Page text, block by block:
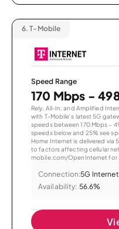
6. T-Mobile
Speed Range
170 Mbps -
Rely, All-In, and Amplified
with T-Mobile’s latest 5G
speeds between 170 Mbps –
speeds below and 25% see
Home Internet is delivered via
to factors affecting cellular
mobile.com/OpenInternet for
Connection:5G Internet
Availability: 56.6%